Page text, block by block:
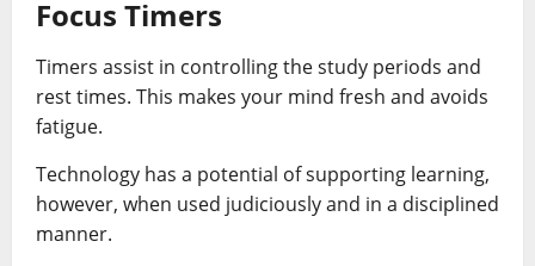
Focus Timers
Timers assist in controlling the study periods and
rest times. This makes your mind fresh and avoids
fatigue.
Technology has a potential of supporting learning,
however, when used judiciously and in a disciplined
manner.